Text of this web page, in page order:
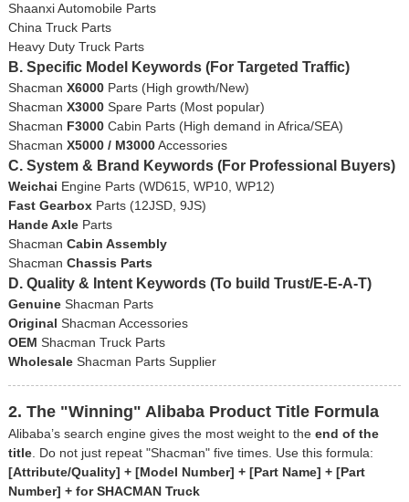
Shaanxi Automobile Parts
China Truck Parts
Heavy Duty Truck Parts
B. Specific Model Keywords (For Targeted Traffic)
Shacman X6000Parts (High growth/New)
Shacman X3000Spare Parts (Most popular)
Shacman F3000Cabin Parts (High demand in Africa/SEA)
Shacman X5000 / M3000Accessories
C. System & Brand Keywords (For Professional Buyers)
Weichai Engine Parts (WD615, WP10, WP12)
Fast GearboxParts (12JSD, 9JS)
Hande AxleParts
Shacman Cabin Assembly
Shacman Chassis Parts
D. Quality & Intent Keywords (To build Trust/E-E-A-T)
GenuineShacman Parts
Original Shacman Accessories
OEM Shacman Truck Parts
WholesaleShacman Parts Supplier
2. The "Winning" Alibaba Product Title Formula
Alibaba’s search engine gives the most weight to the end of the
title. Do not just repeat "Shacman" five times. Use this formula:
[Attribute/Quality] + [Model Number] + [Part Name] + [Part
Number] + for SHACMAN Truck